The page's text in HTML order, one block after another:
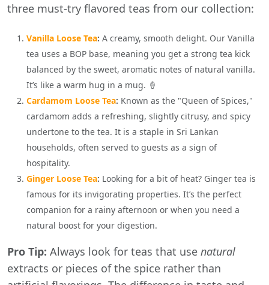
three must-try flavored teas from our collection:
Vanilla Loose Tea: A creamy, smooth delight. Our Vanilla
tea uses a BOP base, meaning you get a strong tea kick
balanced by the sweet, aromatic notes of natural vanilla.
It’s like a warm hug in a mug. 🍦
Cardamom Loose Tea: Known as the "Queen of Spices,"
cardamom adds a refreshing, slightly citrusy, and spicy
undertone to the tea. It is a staple in Sri Lankan
households, often served to guests as a sign of
hospitality.
Ginger Loose Tea: Looking for a bit of heat? Ginger tea is
famous for its invigorating properties. It’s the perfect
companion for a rainy afternoon or when you need a
natural boost for your digestion.
Pro Tip: Always look for teas that use natural
extracts or pieces of the spice rather than